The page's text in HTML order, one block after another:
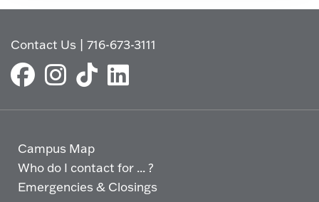
Contact Us |716-673-3111
Campus Map
Who do I contact for ... ?
Emergencies & Closings